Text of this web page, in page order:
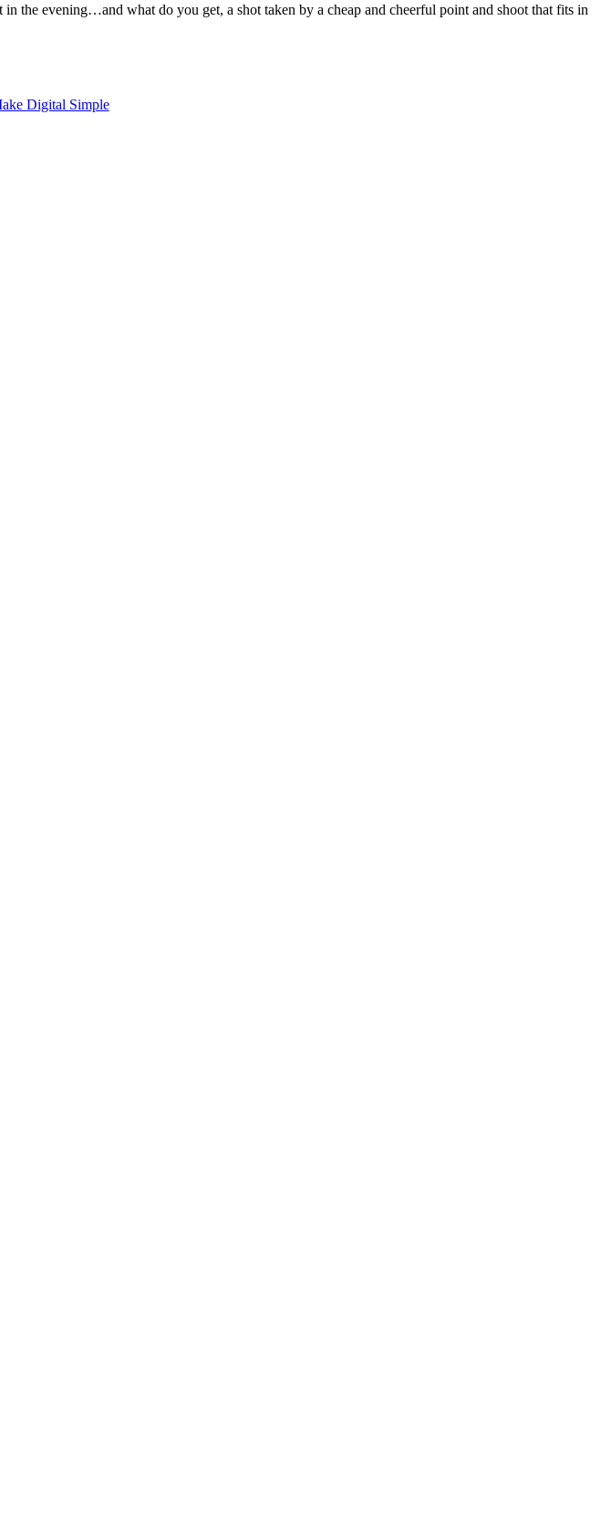
the evening…and what do you get, a shot taken by a cheap and cheerful point and shoot that fits in
Digital Simple